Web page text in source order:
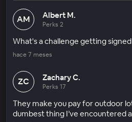
AM Albert M.
Perks 2
What's a challenge getting
hace 7 meses
ZC Zachary C.
Perks 17
They make you pay for outdoor
dumbest thing I’ve encountered